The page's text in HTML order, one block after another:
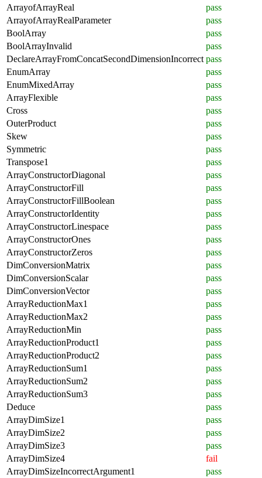
ArrayofArrayReal
pass
ArrayofArrayRealParameter
pass
BoolArray
pass
BoolArrayInvalid
pass
DeclareArrayFromConcatSecondDimensionIncorrect pass
EnumArray
pass
EnumMixedArray
pass
ArrayFlexible
pass
Cross
pass
OuterProduct
pass
Skew
pass
Symmetric
pass
Transpose1
pass
ArrayConstructorDiagonal
pass
ArrayConstructorFill
pass
ArrayConstructorFillBoolean
pass
ArrayConstructorIdentity
pass
ArrayConstructorLinespace
pass
ArrayConstructorOnes
pass
ArrayConstructorZeros
pass
DimConversionMatrix
pass
DimConversionScalar
pass
DimConversionVector
pass
ArrayReductionMax1
pass
ArrayReductionMax2
pass
ArrayReductionMin
pass
ArrayReductionProduct1
pass
ArrayReductionProduct2
pass
ArrayReductionSum1
pass
ArrayReductionSum2
pass
ArrayReductionSum3
pass
Deduce
pass
ArrayDimSize1
pass
ArrayDimSize2
pass
ArrayDimSize3
pass
ArrayDimSize4
fail
ArrayDimSizeIncorrectArgument1
pass